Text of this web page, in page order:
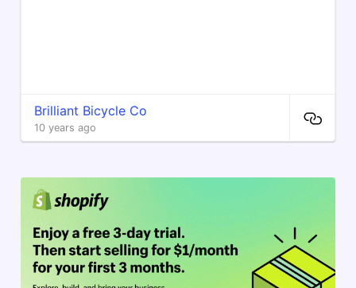
Brilliant Bicycle Co
10 years ago